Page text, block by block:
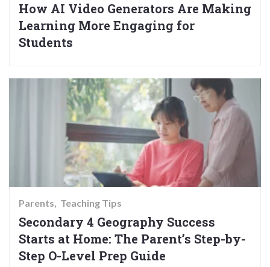
How AI Video Generators Are Making
Learning More Engaging for
Students
Parents Teaching Tips
Secondary 4 Geography Success
Starts at Home: The Parent’s Step-by-
Step O-Level Prep Guide